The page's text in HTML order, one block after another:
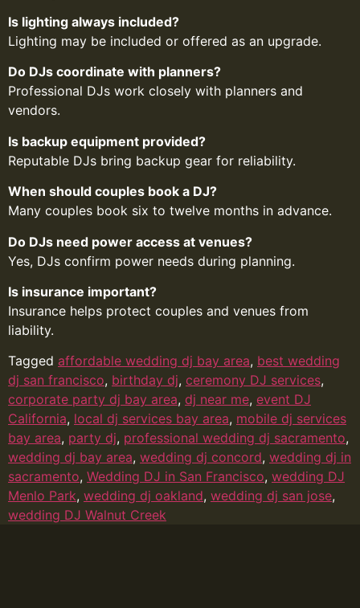
Is lighting always included?
Lighting may be included or offered as an upgrade.
Do DJs coordinate with planners?
Professional DJs work closely with planners and
vendors.
Is backup equipment provided?
Reputable DJs bring backup gear for reliability.
When should couples book a DJ?
Many couples book six to twelve months in advance.
Do DJs need power access at venues?
Yes, DJs confirm power needs during planning.
Is insurance important?
Insurance helps protect couples and venues from
liability.
Tagged affordable wedding dj bay area, best wedding
dj san francisco, birthday dj, ceremony DJ services,
corporate party dj bay area, dj near me, event DJ
California, local dj services bay area, mobile dj services
bay area, party dj, professional wedding dj sacramento,
wedding dj bay area, wedding dj concord, wedding dj in
sacramento, Wedding DJ in San Francisco, wedding DJ
Menlo Park, wedding dj oakland, wedding dj san jose,
wedding DJ Walnut Creek